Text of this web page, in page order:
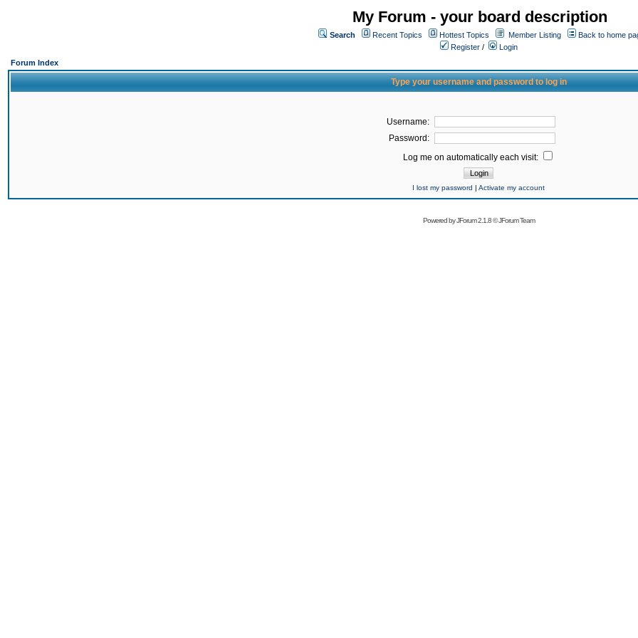
My Forum - your board description
Search Recent Topics Hottest Topics Member Listing
Back to home
Register /
Login
Forum Index
Type your username and password to log in
Username:
Password:
Log me on automatically each visit:
I lost my password | Activate my account
Powered byJForum 2.1.8©JForum Team